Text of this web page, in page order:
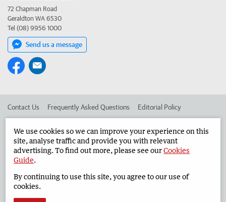
72 Chapman Road
Geraldton WA 6530
Tel (08) 9956 1000
Send us a message
Contact Us Frequently Asked Questions Editorial Policy
Advertise in the Geraldton Guardian Corporate
West Australian Newspapers Limited 2026 Privacy Policy
We use cookies so we can improve your experience on this
site, analyse traffic and provide you with relevant
advertising. To find out more, please see ourCookies
Guide.
By continuing to use this site, you agree to our use of
cookies.